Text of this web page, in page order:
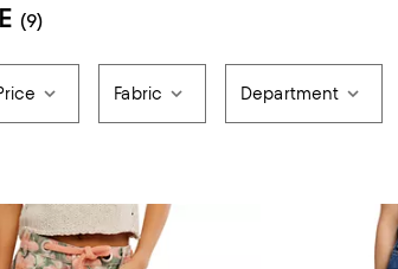
(9)
Fabric Department